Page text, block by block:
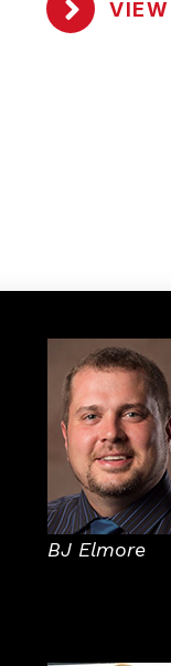
BJ Elmore